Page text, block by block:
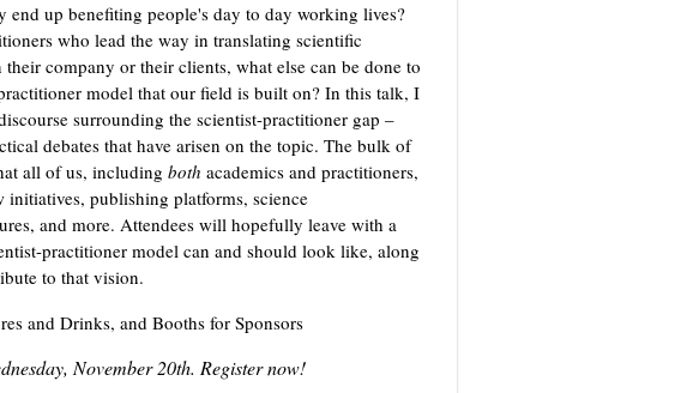
end up benefiting people's day to day working lives?
who lead the way in translating scientific
company or their clients, what else can be done to
model that our field is built on? In this talk, I
surrounding the scientist-practitioner gap –
debates that have arisen on the topic. The bulk of
all of us, including both academics and practitioners,
publishing platforms, science
and more. Attendees will hopefully leave with a
practitioner model can and should look like, along
to that vision.
and Drinks, and Booths for Sponsors
November 20th. Register now!